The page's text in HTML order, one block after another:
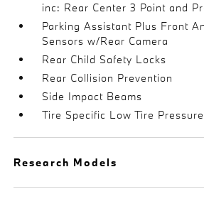
inc: Rear Center 3 Point and
Parking Assistant Plus Front
Sensors w/Rear Camera
Rear Child Safety Locks
Rear Collision Prevention
Side Impact Beams
Tire Specific Low Tire
Research Models